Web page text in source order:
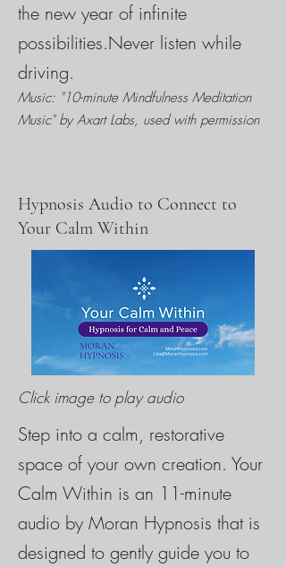
the new year of infinite
possibilities.Never listen while
driving.
Music: "10-minute Mindfulness Meditation
Music" by Axart Labs, used with permission
Hypnosis Audio to Connect to
Your Calm Within
Click image to play audio
Step into a calm, restorative
space of your own creation. Your
Calm Within is an 11-minute
audio by Moran Hypnosis that is
designed to gently guide you to